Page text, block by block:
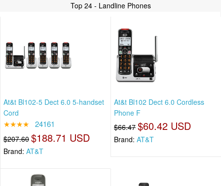
Top 24 - Landline Phones
At&t Bl102-5 Dect 6.0 5-handset
Cord
★★★★ 24161
$207.60 $188.71 USD
Brand: AT&T
At&t Bl102 Dect 6.0 Cordless
Phone F
$66.47 $60.42 USD
Brand: AT&T